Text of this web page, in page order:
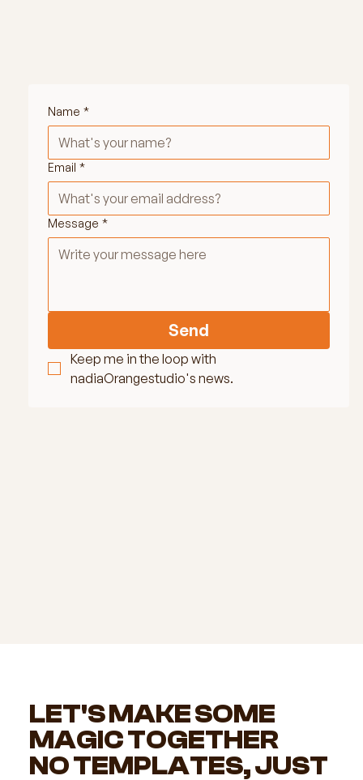
Name *
Email *
Message *
Send
Keep me in the loop with
nadiaOrangestudio's news.
NO TEMPLATES, JUST
LET'S MAKE SOME
MAGIC TOGETHER